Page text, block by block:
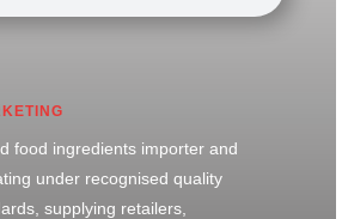
food ingredients importer and
under recognised quality
supplying retailers,